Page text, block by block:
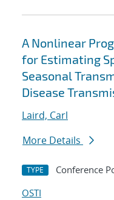
A Nonlinear
for Estimating
Seasonal
Disease
Laird, Carl
More Details
TYPE Conference
OSTI